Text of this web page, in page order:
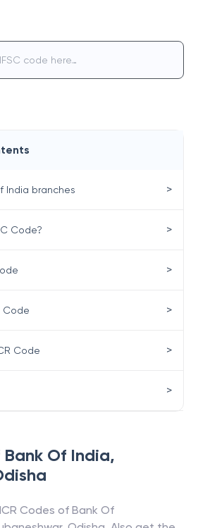
Bank Of India,
Codes of Bank Of
India branches >
Code? >
>
Code >
Code >
>